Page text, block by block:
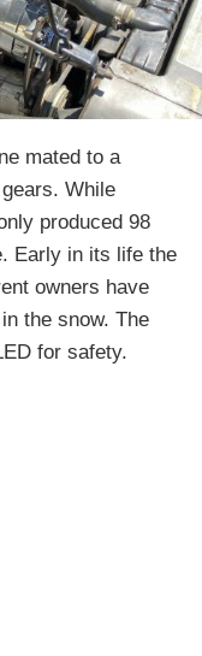
mated to a
While
produced 98
Early in its life the
owners have
the snow. The
for safety.